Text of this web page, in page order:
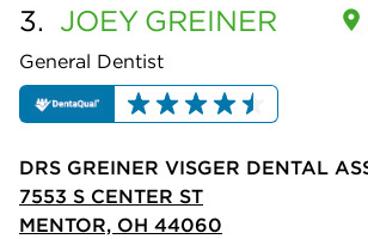
3. JOEY GREINER
General Dentist
DRS GREINER VISGER DENTAL
7553 S CENTER ST
MENTOR, OH 44060